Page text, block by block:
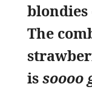
The
issoooo